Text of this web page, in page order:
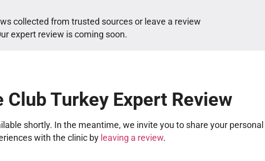
collected from trusted sources or leave a review
expert review is coming soon.
Club Turkey Expert Review
shortly. In the meantime, we invite you to share your personal
with the clinic by leaving a review.